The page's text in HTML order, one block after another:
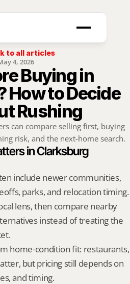
to all articles
4, 2026
Buying in
How to Decide
Rushing
can compare selling first, buying
risk, and the next-home search.
in Clarksburg
include newer communities,
parks, and relocation timing.
lens, then compare nearby
instead of treating the
home-condition fit: restaurants,
but pricing still depends on
and timing.